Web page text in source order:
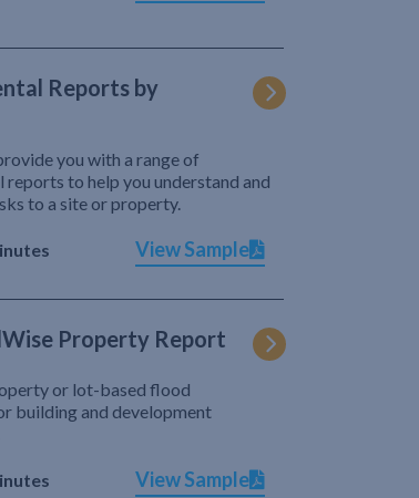
Reports by
you with a range of
reports to help you understand and
to a site or property.
View Sample
Property Report
or lot-based flood
building and development
View Sample